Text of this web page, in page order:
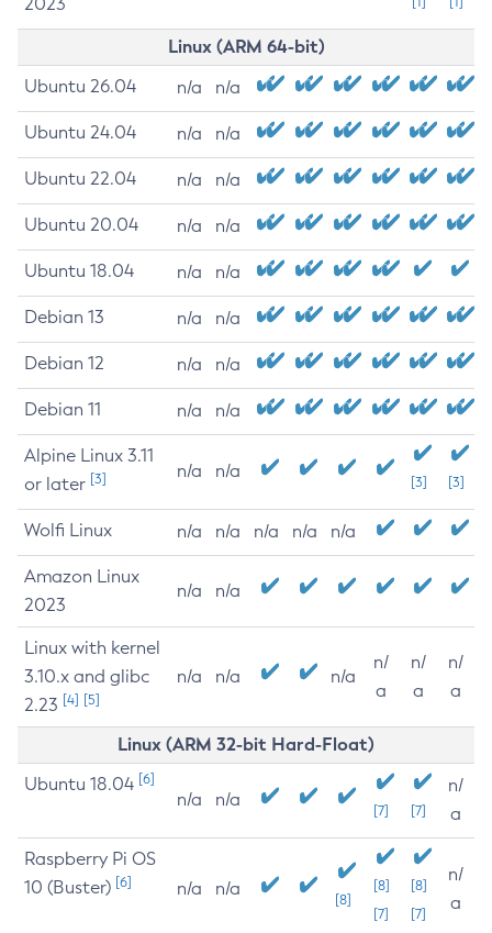
Linux (ARM 64-bit)
Ubuntu 26.04 n/a n/a
Ubuntu 24.04 n/a n/a
Ubuntu 22.04 n/a n/a
Ubuntu 20.04 n/a n/a
Ubuntu 18.04 n/a n/a
Debian 13 n/a n/a
Debian 12 n/a n/a
Debian 11 n/a n/a
Alpine Linux 3.11
or later [3] n/a n/a
[3] [3]
Wolfi Linux n/a n/a n/a n/a n/a
Amazon Linux
2023
n/a n/a
Linux with kernel
3.10.x and glibc
2.23 [4] [5]
n/a n/a n/a
n/
a
n/
a
n/
a
Linux (ARM 32-bit Hard-Float)
Ubuntu 18.04 [6]
n/a n/a
[7] [7]
n/
a
Raspberry Pi OS
10 (Buster) [6] n/a n/a
[8]
[8]
[7]
[8]
[7]
n/
a